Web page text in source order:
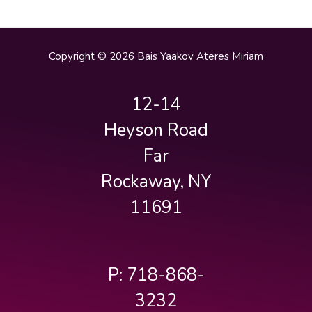
Copyright © 2026 Bais Yaakov Ateres Miriam
12-14
Heyson Road
Far
Rockaway, NY
11691
P: 718-868-
3232